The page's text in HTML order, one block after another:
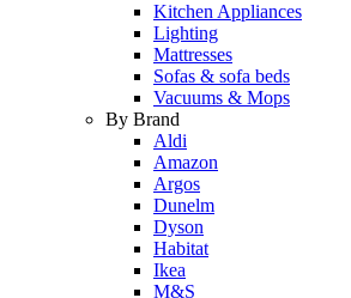
Kitchen Appliances
Lighting
Mattresses
Sofas & sofa beds
Vacuums & Mops
By Brand
Aldi
Amazon
Argos
Dunelm
Dyson
Habitat
Ikea
M&S